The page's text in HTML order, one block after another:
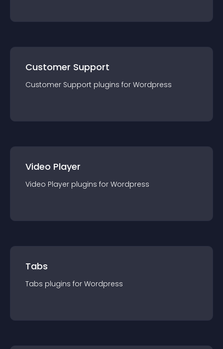
Customer Support
Customer Support plugins for Wordpress
Video Player
Video Player plugins for Wordpress
Tabs
Tabs plugins for Wordpress